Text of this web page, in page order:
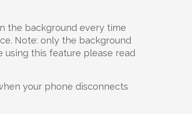
the background every time
Note: only the background
using this feature please read
your phone disconnects